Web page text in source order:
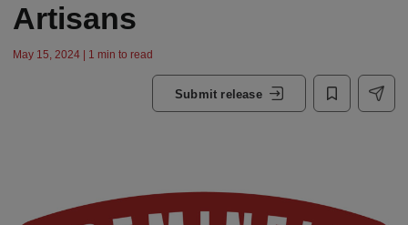
Artisans
May 15, 2024 | 1 min to read
Submit release